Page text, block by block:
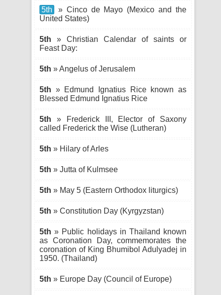
5th
» Cinco de Mayo (Mexico and the
United States)
5th » Christian Calendar of saints or
Feast Day:
5th » Angelus of Jerusalem
5th » Edmund Ignatius Rice known as
Blessed Edmund Ignatius Rice
5th » Frederick III, Elector of Saxony
called Frederick the Wise (Lutheran)
5th » Hilary of Arles
5th » Jutta of Kulmsee
5th » May 5 (Eastern Orthodox liturgics)
5th » Constitution Day (Kyrgyzstan)
5th » Public holidays in Thailand known
as Coronation Day, commemorates the
coronation of King Bhumibol Adulyadej in
1950. (Thailand)
5th » Europe Day (Council of Europe)